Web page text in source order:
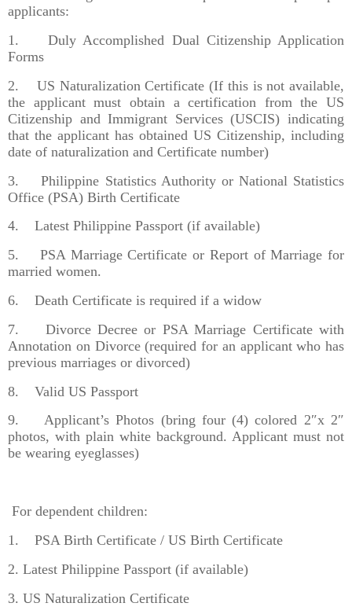
applicants:
1. Duly Accomplished Dual Citizenship Application
Forms
2. US Naturalization Certificate (If this is not available,
the applicant must obtain a certification from the US
Citizenship and Immigrant Services (USCIS) indicating
that the applicant has obtained US Citizenship, including
date of naturalization and Certificate number)
3. Philippine Statistics Authority or National Statistics
Office (PSA) Birth Certificate
4. Latest Philippine Passport (if available)
5. PSA Marriage Certificate or Report of Marriage for
married women.
6. Death Certificate is required if a widow
7. Divorce Decree or PSA Marriage Certificate with
Annotation on Divorce (required for an applicant who has
previous marriages or divorced)
8. Valid US Passport
9. Applicant’s Photos (bring four (4) colored 2″x 2″
photos, with plain white background. Applicant must not
be wearing eyeglasses)
For dependent children:
1. PSA Birth Certificate / US Birth Certificate
2. Latest Philippine Passport (if available)
3. US Naturalization Certificate